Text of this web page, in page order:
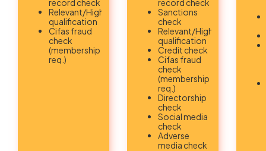
record check
Relevant/Highest
qualification
Cifas fraud
check
(membership
req.)
record check
Sanctions
check
Relevant/Highest
qualification
Credit check
Cifas fraud
check
(membership
req.)
Directorship
check
Social media
check
Adverse
media check